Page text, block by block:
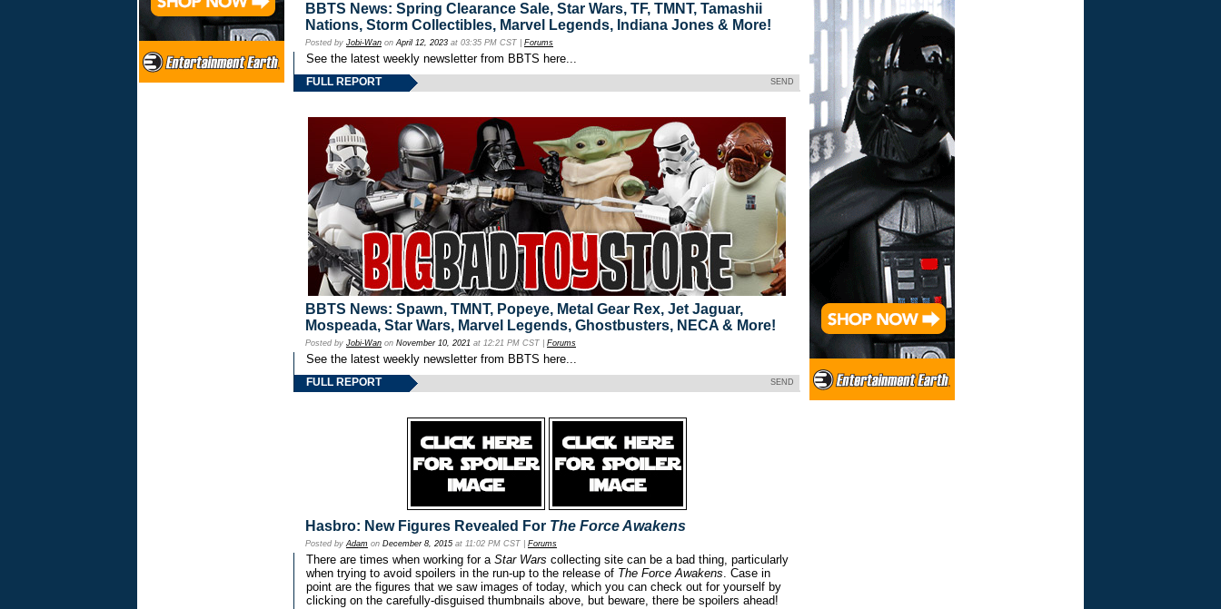
BBTS News: Spring Clearance Sale, Star Wars, TF, TMNT, Tamashii
Nations, Storm Collectibles, Marvel Legends, Indiana Jones & More!
Posted by Jobi-Wan onApril 12, 2023 at 03:35 PM CST | Forums
See the latest weekly newsletter from BBTS here...
FULL REPORT SEND
BBTS News: Spawn, TMNT, Popeye, Metal Gear Rex, Jet Jaguar,
Mospeada, Star Wars, Marvel Legends, Ghostbusters, NECA & More!
Posted by Jobi-Wan on November 10, 2021 at 12:21 PM CST | Forums
See the latest weekly newsletter from BBTS here...
FULL REPORT SEND
Hasbro: New Figures Revealed For The Force Awakens
Posted byAdam on December 8, 2015 at 11:02 PM CST | Forums
There are times when working for a Star Wars collecting site can be a bad thing, particularly
when trying to avoid spoilers in the run-up to the release of The Force Awakens. Case in
point are the figures that we saw images of today, which you can check out for yourself by
clicking on the carefully-disguised thumbnails above, but beware, there be spoilers ahead!